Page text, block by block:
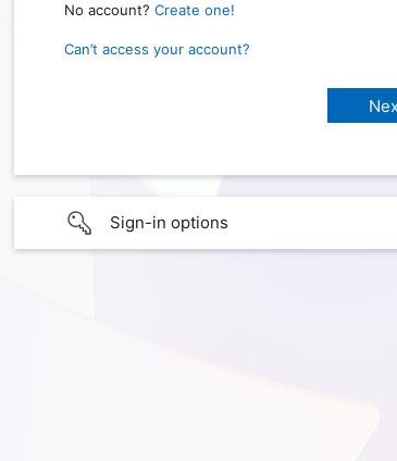
No account? Create one!
Can’t access your account?
Sign-in options